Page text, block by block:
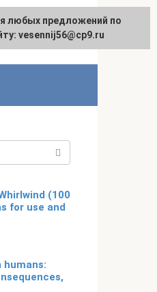
Русский
(100
for use and
humans:
any suggestions regarding
site:[email protected]
любых предложений по
vesennij56@cp9.ru